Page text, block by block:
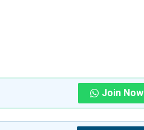
Join Now